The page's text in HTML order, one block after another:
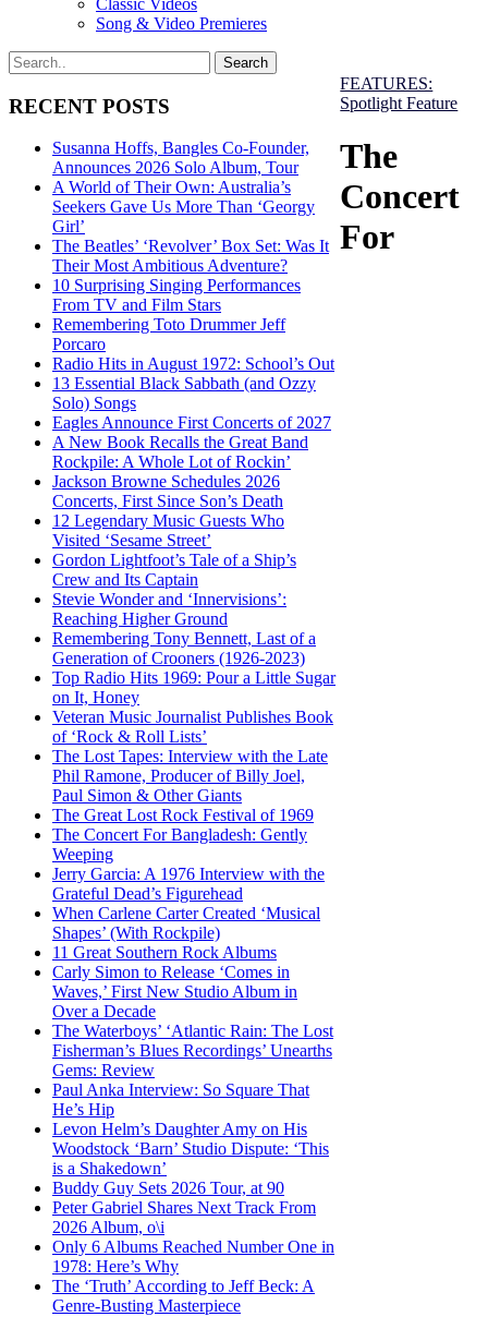
Classic Videos
Song & Video Premieres
RECENT POSTS
Susanna Hoffs, Bangles Co-Founder,
Announces 2026 Solo Album, Tour
A World of Their Own: Australia’s
Seekers Gave Us More Than ‘Georgy
Girl’
The Beatles’ ‘Revolver’ Box Set: Was It
Their Most Ambitious Adventure?
10 Surprising Singing Performances
From TV and Film Stars
Remembering Toto Drummer Jeff
Porcaro
Radio Hits in August 1972: School’s Out
13 Essential Black Sabbath (and Ozzy
Solo) Songs
Eagles Announce First Concerts of 2027
A New Book Recalls the Great Band
Rockpile: A Whole Lot of Rockin’
Jackson Browne Schedules 2026
Concerts, First Since Son’s Death
12 Legendary Music Guests Who
Visited ‘Sesame Street’
Gordon Lightfoot’s Tale of a Ship’s
Crew and Its Captain
Stevie Wonder and ‘Innervisions’:
Reaching Higher Ground
Remembering Tony Bennett, Last of a
Generation of Crooners (1926-2023)
Top Radio Hits 1969: Pour a Little Sugar
on It, Honey
Veteran Music Journalist Publishes Book
of ‘Rock & Roll Lists’
The Lost Tapes: Interview with the Late
Phil Ramone, Producer of Billy Joel,
Paul Simon & Other Giants
The Great Lost Rock Festival of 1969
The Concert For Bangladesh: Gently
Weeping
Jerry Garcia: A 1976 Interview with the
Grateful Dead’s Figurehead
When Carlene Carter Created ‘Musical
Shapes’ (With Rockpile)
11 Great Southern Rock Albums
Carly Simon to Release ‘Comes in
Waves,’ First New Studio Album in
Over a Decade
The Waterboys’ ‘Atlantic Rain: The Lost
Fisherman’s Blues Recordings’ Unearths
Gems: Review
Paul Anka Interview: So Square That
He’s Hip
Levon Helm’s Daughter Amy on His
Woodstock ‘Barn’ Studio Dispute: ‘This
is a Shakedown’
Buddy Guy Sets 2026 Tour, at 90
Peter Gabriel Shares Next Track From
2026 Album, o\i
Only 6 Albums Reached Number One in
1978: Here’s Why
The ‘Truth’ According to Jeff Beck: A
Genre-Busting Masterpiece
FEATURES:
Spotlight Feature
The
Concert
For